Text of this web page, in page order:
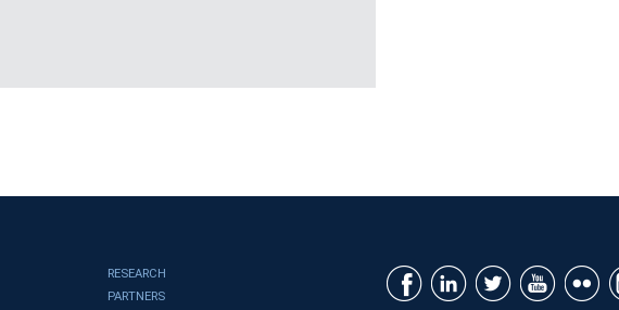
RESEARCH
PARTNERS